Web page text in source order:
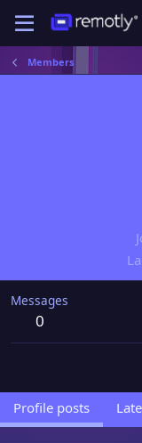
Members
Messages
0
Profile posts